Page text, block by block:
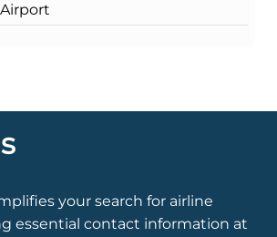
your search for airline
essential contact information at